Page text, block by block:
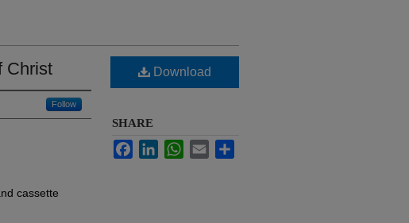
Christ
Follow
cassette
Download
SHARE
FacebookLinkedInWhatsApp
Email